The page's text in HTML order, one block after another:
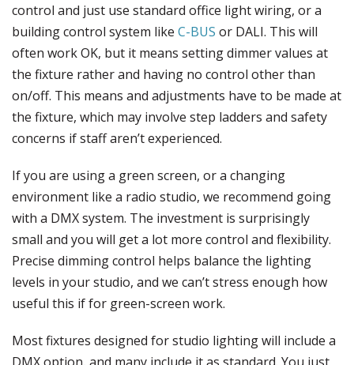
control and just use standard office light wiring, or a
building control system like C-BUS or DALI. This will
often work OK, but it means setting dimmer values at
the fixture rather and having no control other than
on/off. This means and adjustments have to be made at
the fixture, which may involve step ladders and safety
concerns if staff aren’t experienced.
If you are using a green screen, or a changing
environment like a radio studio, we recommend going
with a DMX system. The investment is surprisingly
small and you will get a lot more control and flexibility.
Precise dimming control helps balance the lighting
levels in your studio, and we can’t stress enough how
useful this if for green-screen work.
Most fixtures designed for studio lighting will include a